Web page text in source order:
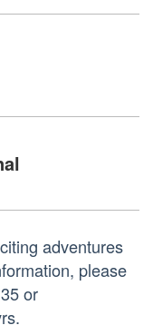
adventures
please
or